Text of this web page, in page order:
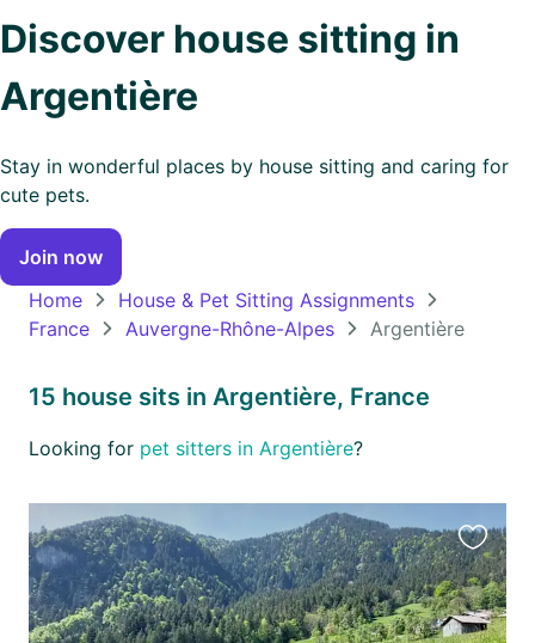
Asia
Continent
Continent
North
America
Continent
Oceania
America
Antarctica
Continent
Discover house sitting in
Argentière
Stay in wonderful places by house sitting and caring for
cute pets.
Join now
Home
House & Pet Sitting Assignments
France
Auvergne-Rhône-Alpes Argentière
15 house sits in Argentière, France
Looking for pet sitters in Argentière?
this
listing